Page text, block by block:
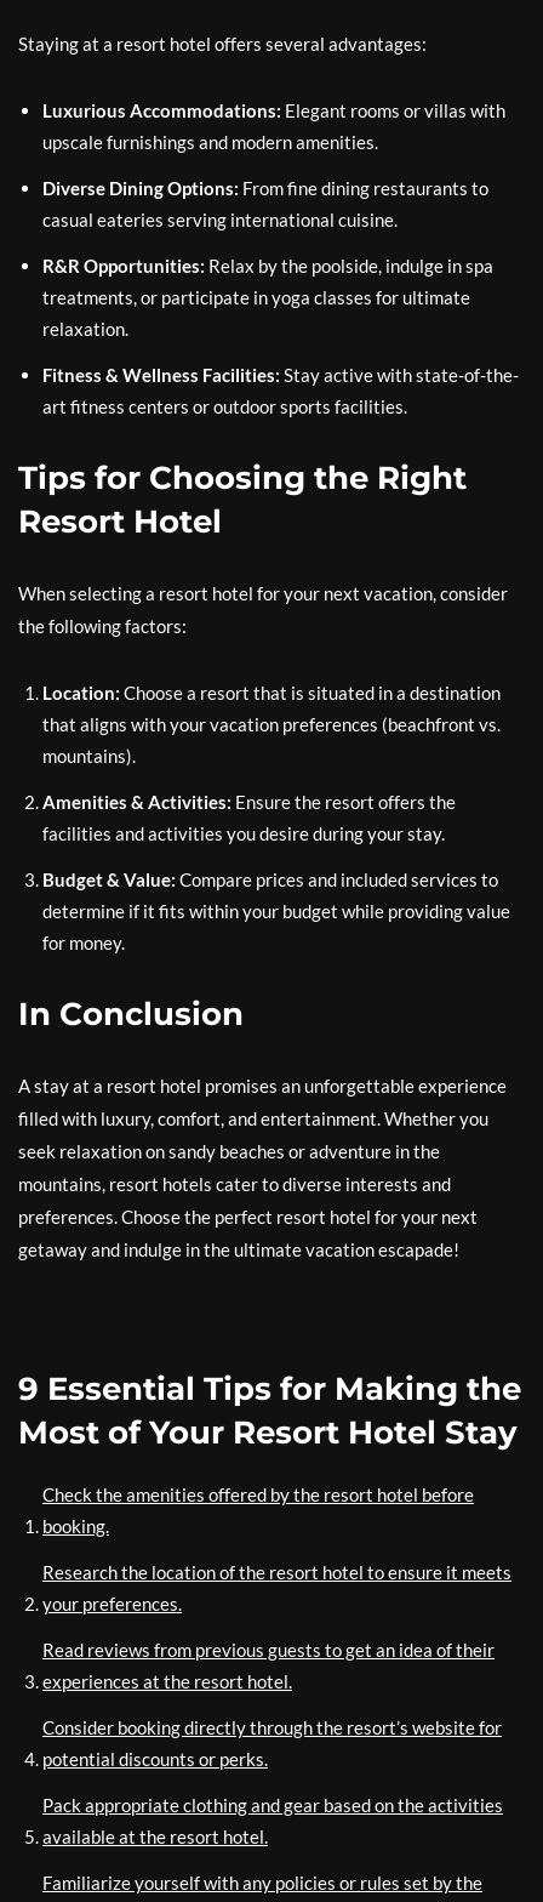
Staying at a resort hotel offers several advantages:
Luxurious Accommodations: Elegant rooms or villas with
upscale furnishings and modern amenities.
Diverse Dining Options: From fine dining restaurants to
casual eateries serving international cuisine.
R&R Opportunities: Relax by the poolside, indulge in spa
treatments, or participate in yoga classes for ultimate
relaxation.
Fitness & Wellness Facilities: Stay active with state-of-the-
art fitness centers or outdoor sports facilities.
Tips for Choosing the Right
Resort Hotel
When selecting a resort hotel for your next vacation, consider
the following factors:
Location: Choose a resort that is situated in a destination
that aligns with your vacation preferences (beachfront vs.
mountains).
Amenities & Activities: Ensure the resort offers the
facilities and activities you desire during your stay.
Budget & Value: Compare prices and included services to
determine if it fits within your budget while providing value
for money.
In Conclusion
A stay at a resort hotel promises an unforgettable experience
filled with luxury, comfort, and entertainment. Whether you
seek relaxation on sandy beaches or adventure in the
mountains, resort hotels cater to diverse interests and
preferences. Choose the perfect resort hotel for your next
getaway and indulge in the ultimate vacation escapade!
9 Essential Tips for Making the
Most of Your Resort Hotel Stay
Check the amenities offered by the resort hotel before
booking.
Research the location of the resort hotel to ensure it meets
your preferences.
Read reviews from previous guests to get an idea of their
experiences at the resort hotel.
Consider booking directly through the resort’s website for
potential discounts or perks.
Pack appropriate clothing and gear based on the activities
available at the resort hotel.
Familiarize yourself with any policies or rules set by the